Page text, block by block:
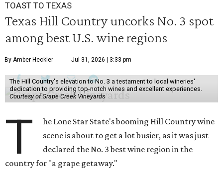
TOAST TO TEXAS
Texas Hill Country uncorks No. 3 spot
among best U.S. wine regions
By Amber Heckler Jul 31, 2026 | 3:33 pm
The Hill Country's elevation to No. 3 a testament to local wineries'
dedication to providing top-notch wines and excellent experiences.
Courtesy of Grape Creek Vineyards
T
he Lone Star State's booming Hill Country wine
scene is about to get a lot busier, as it was just
declared the No. 3 best wine region in the
country for "a grape getaway."